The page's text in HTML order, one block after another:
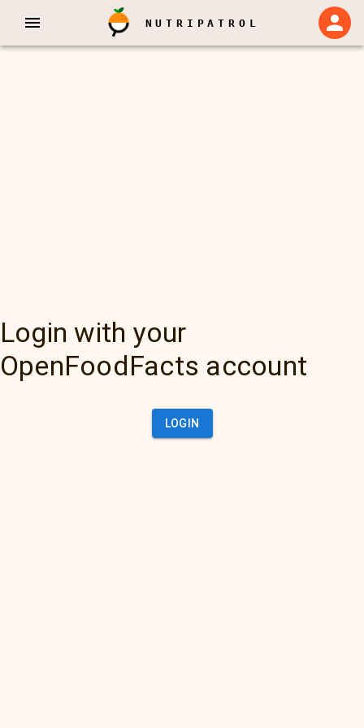
NUTRIPATROL
Login with your
OpenFoodFacts account
LOGIN